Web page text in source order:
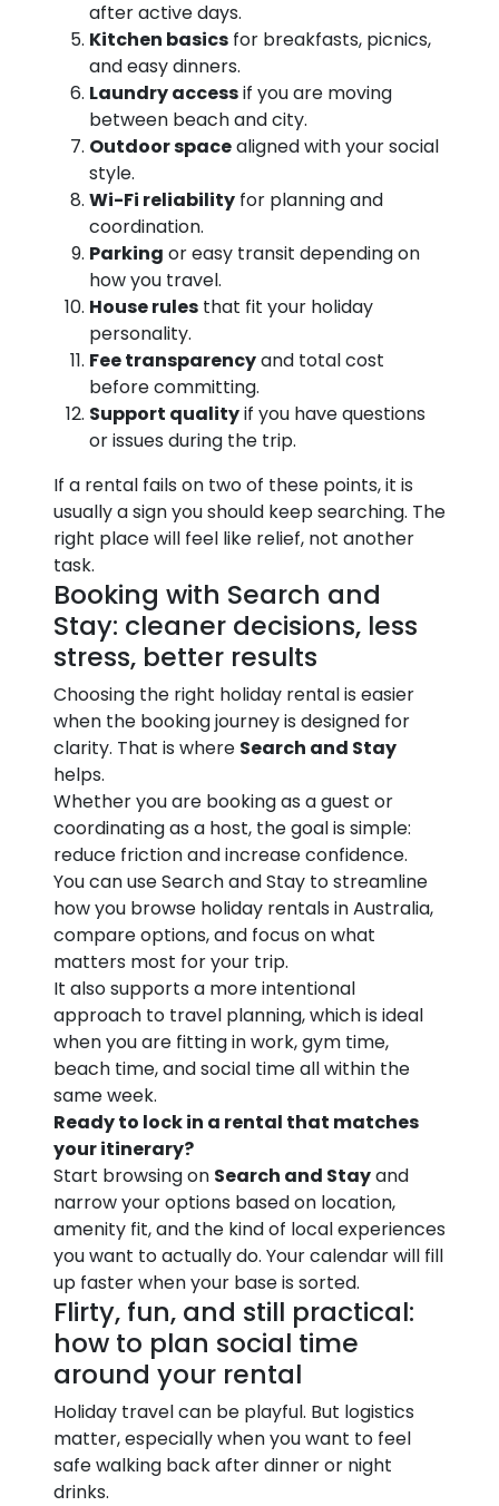
after active days.
Kitchen basics for breakfasts, picnics,
and easy dinners.
Laundry accessif you are moving
between beach and city.
Outdoor spacealigned with your social
style.
Wi-Fi reliability for planning and
coordination.
Parking or easy transit depending on
how you travel.
House rules that fit your holiday
personality.
Fee transparencyand total cost
before committing.
Support qualityif you have questions
or issues during the trip.
If a rental fails on two of these points, it is
usually a sign you should keep searching. The
right place will feel like relief, not another
task.
Booking with Search and
Stay: cleaner decisions, less
stress, better results
Choosing the right holiday rental is easier
when the booking journey is designed for
clarity. That is where Search and Stay
helps.
Whether you are booking as a guest or
coordinating as a host, the goal is simple:
reduce friction and increase confidence.
You can use Search and Stay to streamline
how you browse holiday rentals in Australia,
compare options, and focus on what
matters most for your trip.
It also supports a more intentional
approach to travel planning, which is ideal
when you are fitting in work, gym time,
beach time, and social time all within the
same week.
Ready to lock in a rental that matches
your itinerary?
Start browsing on Search and Stayand
narrow your options based on location,
amenity fit, and the kind of local experiences
you want to actually do. Your calendar will fill
up faster when your base is sorted.
Flirty, fun, and still practical:
how to plan social time
around your rental
Holiday travel can be playful. But logistics
matter, especially when you want to feel
safe walking back after dinner or night
drinks.